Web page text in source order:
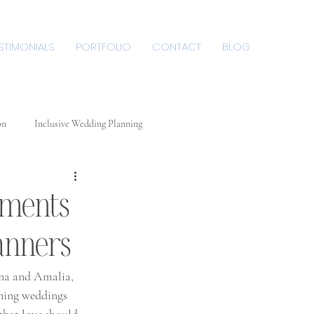
PORTFOLIO CONTACT BLOG
Inclusive Wedding Planning
and Amalia,
weddings